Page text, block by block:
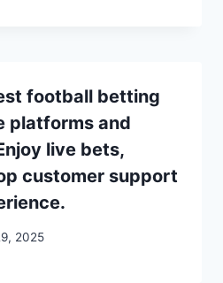
football betting
platforms and
live bets,
customer support
2025